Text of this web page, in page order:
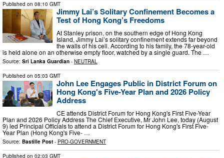
Published on 08:10 GMT
Jimmy Lai’s Solitary Confinement Becomes a
Test of Hong Kong’s Freedoms
At Stanley prison, on the southern edge of Hong Kong
Island, Jimmy Lai’s solitary confinement extends far beyond
the walls of his cell. According to his family, the 78-year-old
is held alone on an otherwise empty floor, watched by a single guard. The …
Source: Sri Lanka Guardian - NEUTRAL
Published on 05:03 GMT
John Lee Engages Public in District Forum on
Hong Kong's Five-Year Plan and 2026 Policy
Address
CE attends District Forum for Hong Kong's First Five-Year
Plan and 2026 Policy Address The Chief Executive, Mr John Lee, today (August
9) led Principal Officials to attend a District Forum for Hong Kong's First Five-
Year Plan (Hong Kong's Five- …
Source: Bastille Post - PRO-GOVERNMENT
Published on 02:03 GMT